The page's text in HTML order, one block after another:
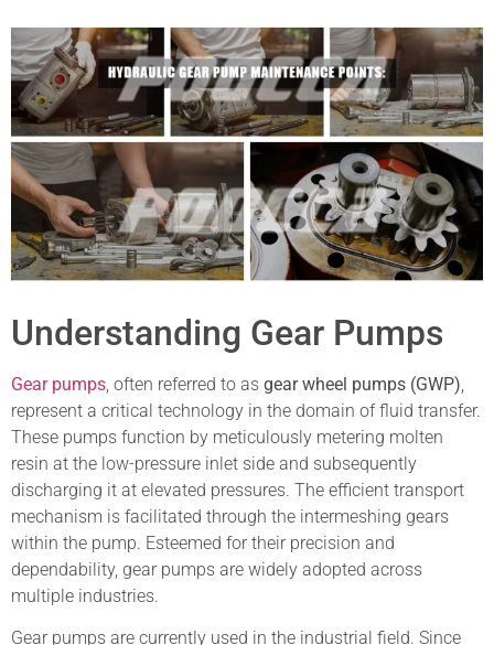
Understanding Gear Pumps
Gear pumps, often referred to as gear wheel pumps (GWP),
represent a critical technology in the domain of fluid transfer.
These pumps function by meticulously metering molten
resin at the low-pressure inlet side and subsequently
discharging it at elevated pressures. The efficient transport
mechanism is facilitated through the intermeshing gears
within the pump. Esteemed for their precision and
dependability, gear pumps are widely adopted across
multiple industries.
Gear pumps are currently used in the industrial field. Since